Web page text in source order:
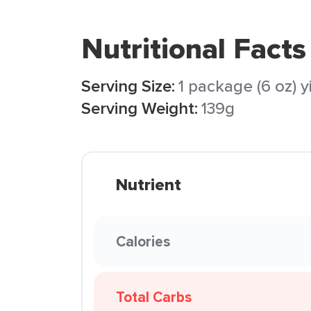
Nutritional Facts
Serving Size:1 package (6 oz)
Serving Weight:139g
Nutrient
Calories
Total Carbs